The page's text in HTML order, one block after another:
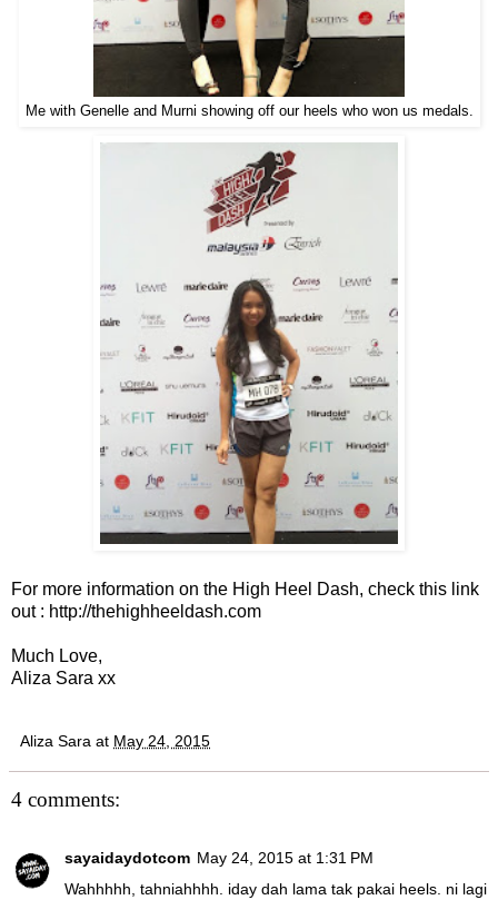
Me with Genelle and Murni showing off our heels who won us medals.
For more information on the High Heel Dash, check this link
out : http://thehighheeldash.com
Much Love,
Aliza Sara xx
Aliza Sara at May 24, 2015
4 comments:
sayaidaydotcom May 24, 2015 at 1:31 PM
Wahhhhh, tahniahhhh. iday dah lama tak pakai heels. ni lagi